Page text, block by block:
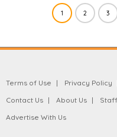
1 2 3
Terms of Use Privacy Policy
Contact Us
About Us
Staff
Advertise With Us